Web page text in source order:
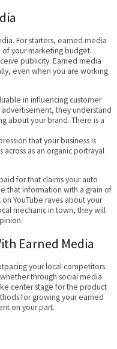
For starters, earned media
your marketing budget.
publicity. Earned media
even when you are working
in influencing customer
they understand
about your brand. There is a
that your business is
as an organic portrayal
for that claims your auto
that information with a grain of
YouTube raves about your
mechanic in town, they will
Earned Media
your local competitors.
through social media
center stage for the product
for growing your earned
on your part.